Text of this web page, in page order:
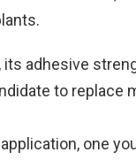
its adhesive
to replace
one